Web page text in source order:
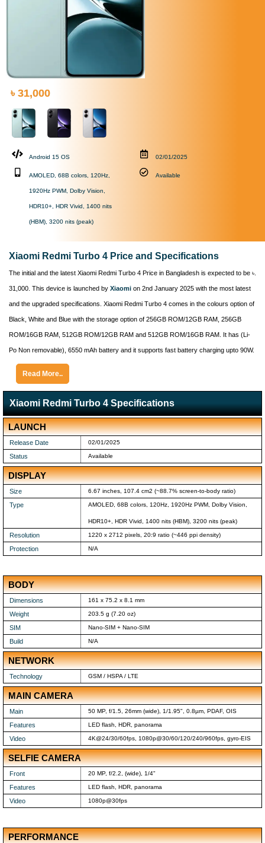
৳ 31,000
Android 15 OS
AMOLED, 68B colors, 120Hz,
1920Hz PWM, Dolby Vision,
HDR10+, HDR Vivid, 1400 nits
(HBM), 3200 nits (peak)
02/01/2025
Available
Xiaomi Redmi Turbo 4 Price and Specifications
The initial and the latest Xiaomi Redmi Turbo 4 Price in Bangladesh is expected to be ৳.
31,000. This device is launched by Xiaomi on 2nd January 2025 with the most latest
and the upgraded specifications. Xiaomi Redmi Turbo 4 comes in the colours option of
Black, White and Blue with the storage option of 256GB ROM/12GB RAM, 256GB
ROM/16GB RAM, 512GB ROM/12GB RAM and 512GB ROM/16GB RAM. It has (Li-
Po Non removable), 6550 mAh battery and it supports fast battery charging upto 90W.
Read More..
Xiaomi Redmi Turbo 4 Specifications
LAUNCH
Release Date 02/01/2025
Status Available
DISPLAY
Size 6.67 inches, 107.4 cm2 (~88.7% screen-to-body ratio)
Type AMOLED, 68B colors, 120Hz, 1920Hz PWM, Dolby Vision,
HDR10+, HDR Vivid, 1400 nits (HBM), 3200 nits (peak)
Resolution 1220 x 2712 pixels, 20:9 ratio (~446 ppi density)
Protection N/A
BODY
Dimensions 161 x 75.2 x 8.1 mm
Weight 203.5 g (7.20 oz)
SIM Nano-SIM + Nano-SIM
Build N/A
NETWORK
Technology GSM / HSPA / LTE
MAIN CAMERA
Main 50 MP, f/1.5, 26mm (wide), 1/1.95", 0.8µm, PDAF, OIS
Features LED flash, HDR, panorama
Video 4K@24/30/60fps, 1080p@30/60/120/240/960fps, gyro-EIS
SELFIE CAMERA
Front 20 MP, f/2.2, (wide), 1/4"
Features LED flash, HDR, panorama
Video 1080p@30fps
PERFORMANCE